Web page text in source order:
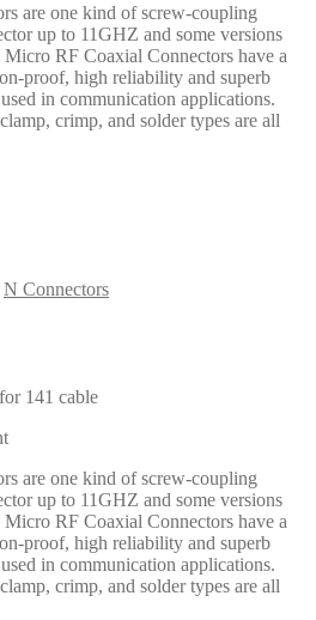
are one kind of screw-coupling
up to 11GHZ and some versions
RF Coaxial Connectors have a
proof, high reliability and superb
in communication applications.
crimp, and solder types are all
N Connectors
141 cable
are one kind of screw-coupling
up to 11GHZ and some versions
RF Coaxial Connectors have a
proof, high reliability and superb
in communication applications.
crimp, and solder types are all